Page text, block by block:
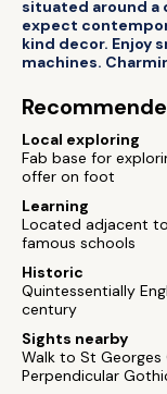
situated around a
expect
kind decor. Enjoy
machines.
Local exploring
Fab base for
offer on foot
Learning
Located adjacent
famous schools
Historic
Quintessentially
century
Sights nearby
Walk to St
Perpendicular